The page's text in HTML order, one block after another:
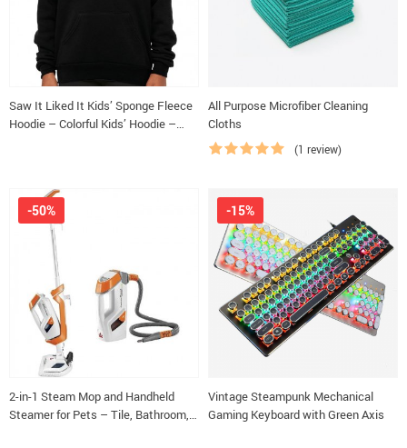
Saw It Liked It Kids’ Sponge Fleece
Hoodie – Colorful Kids’ Hoodie –
All Purpose Microfiber Cleaning
Cloths
(1 review)
2-in-1 Steam Mop and Handheld
Steamer for Pets – Tile, Bathroom,
-50%
Vintage Steampunk Mechanical
Gaming Keyboard with Green Axis
-15%